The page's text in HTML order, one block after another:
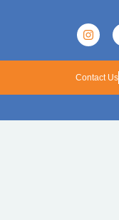
Contact Us